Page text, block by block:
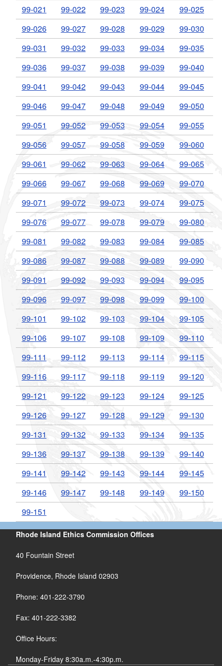
99-021
99-022 99-023 99-024
99-025
99-026
99-027 99-028 99-029
99-030
99-031
99-032 99-033 99-034
99-035
99-036
99-037 99-038 99-039
99-040
99-041
99-042 99-043 99-044
99-045
99-046
99-047 99-048 99-049
99-050
99-051
99-052 99-053 99-054
99-055
99-056
99-057 99-058 99-059
99-060
99-061
99-062 99-063 99-064
99-065
99-066
99-067 99-068 99-069
99-070
99-071
99-072 99-073 99-074
99-075
99-076
99-077 99-078 99-079
99-080
99-081
99-082 99-083 99-084
99-085
99-086
99-087 99-088 99-089
99-090
99-091
99-092 99-093 99-094
99-095
99-096
99-097 99-098 99-099
99-100
99-101
99-102 99-103 99-104
99-105
99-106
99-107 99-108 99-109
99-110
99-111
99-112 99-113 99-114
99-115
99-116
99-117 99-118 99-119
99-120
99-121
99-122 99-123 99-124
99-125
99-126
99-127 99-128 99-129
99-130
99-131
99-132 99-133 99-134
99-135
99-136
99-137 99-138 99-139
99-140
99-141
99-142 99-143 99-144
99-145
99-146
99-147 99-148 99-149
99-150
99-151
Rhode Island Ethics Commission Offices
40 Fountain Street
Providence, Rhode Island 02903
Phone: 401-222-3790
Fax: 401-222-3382
Office Hours:
Monday-Friday 8:30a.m.-4:30p.m.